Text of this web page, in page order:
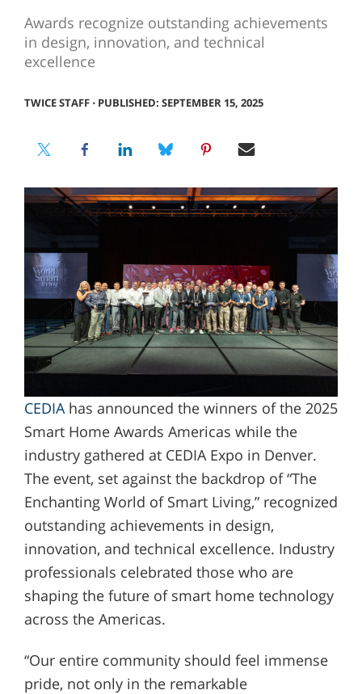
Awards recognize outstanding achievements
in design, innovation, and technical
excellence
TWICE STAFF⋅ PUBLISHED: SEPTEMBER 15, 2025
CEDIAhas announced the winners of the 2025
Smart Home Awards Americas while the
industry gathered at CEDIA Expo in Denver.
The event, set against the backdrop of “The
Enchanting World of Smart Living,” recognized
outstanding achievements in design,
innovation, and technical excellence. Industry
professionals celebrated those who are
shaping the future of smart home technology
across the Americas.
“Our entire community should feel immense
pride, not only in the remarkable